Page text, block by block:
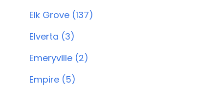
Elk Grove (137)
Elverta (3)
Emeryville (2)
Empire (5)